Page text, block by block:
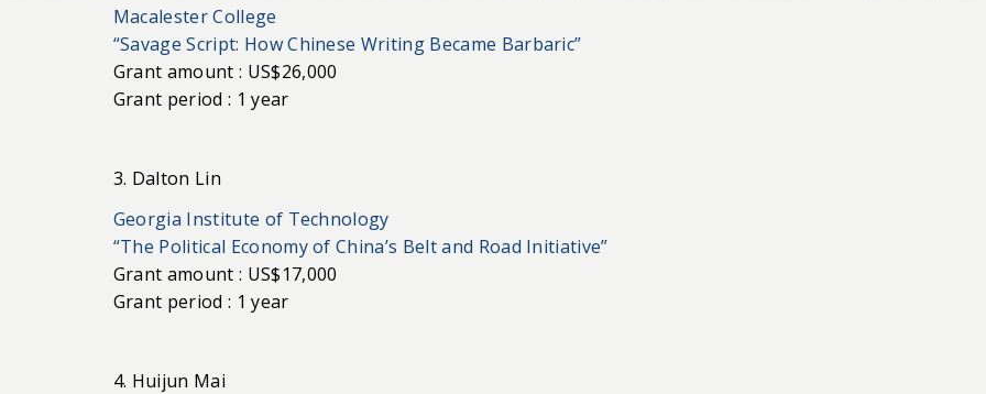
Macalester College
“Savage Script: How Chinese Writing Became Barbaric”
Grant amount : US$26,000
Grant period : 1 year
3. Dalton Lin
Georgia Institute of Technology
“The Political Economy of China’s Belt and Road Initiative”
Grant amount : US$17,000
Grant period : 1 year
4. Huijun Mai